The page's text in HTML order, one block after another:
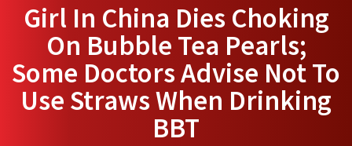
Girl In China Dies Choking
On Bubble Tea Pearls;
Some Doctors Advise Not To
Use Straws When Drinking
BBT